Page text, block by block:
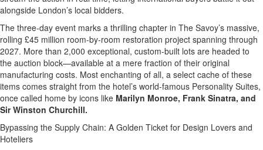
alongside London’s local bidders.
The three-day event marks a thrilling chapter in The Savoy’s massive,
rolling £45 million room-by-room restoration project spanning through
2027. More than 2,000 exceptional, custom-built lots are headed to
the auction block—available at a mere fraction of their original
manufacturing costs. Most enchanting of all, a select cache of these
items comes straight from the hotel’s world-famous Personality Suites,
once called home by icons like Marilyn Monroe, Frank Sinatra, and
Sir Winston Churchill.
Bypassing the Supply Chain: A Golden Ticket for Design Lovers and
Hoteliers